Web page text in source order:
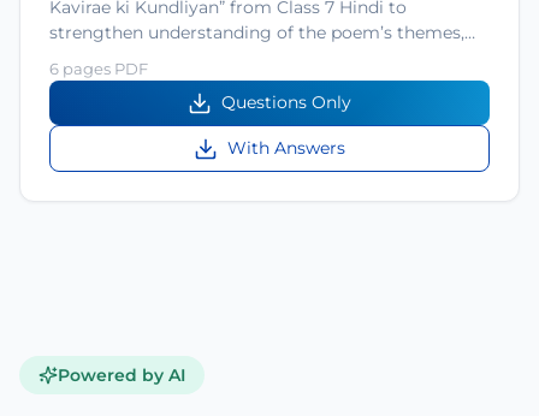
Kavirae ki Kundliyan” from Class 7 Hindi to
strengthen understanding of the poem’s themes,…
6 pages PDF
Questions Only
With Answers
Powered by AI